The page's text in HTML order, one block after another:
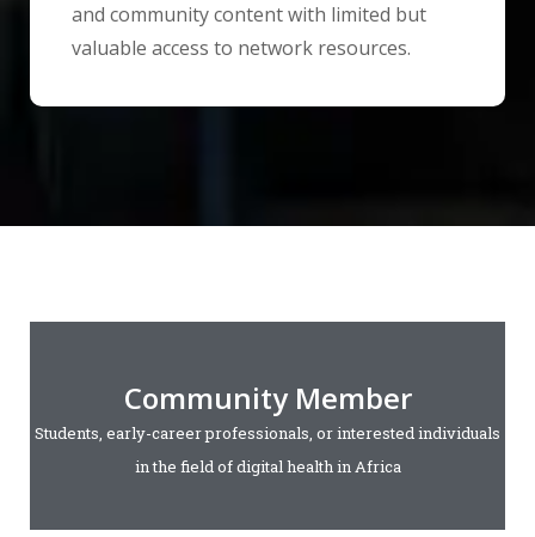
and community content with limited but
valuable access to network resources.
Community Member
Students, early-career professionals, or interested individuals
in the field of digital health in Africa